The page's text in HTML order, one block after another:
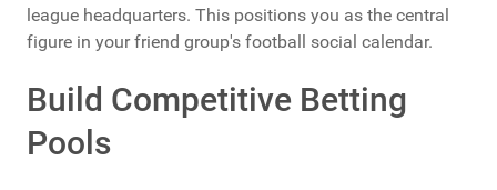
league headquarters. This positions you as the central
figure in your friend group's football social calendar.
Build Competitive Betting
Pools